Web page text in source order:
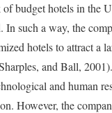
of budget hotels in the
such a way, the
hotels to attract a
and Ball,
and human
However, the